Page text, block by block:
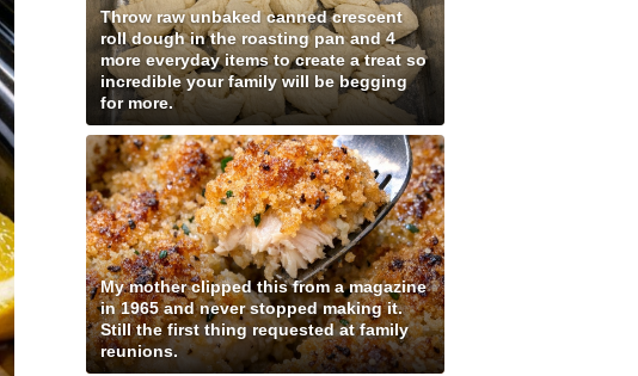
Throw raw unbaked canned crescent
roll dough in the roasting pan and 4
more everyday items to create a treat so
incredible your family will be begging
for more.
My mother clipped this from a magazine
in 1965 and never stopped making it.
Still the first thing requested at family
reunions.